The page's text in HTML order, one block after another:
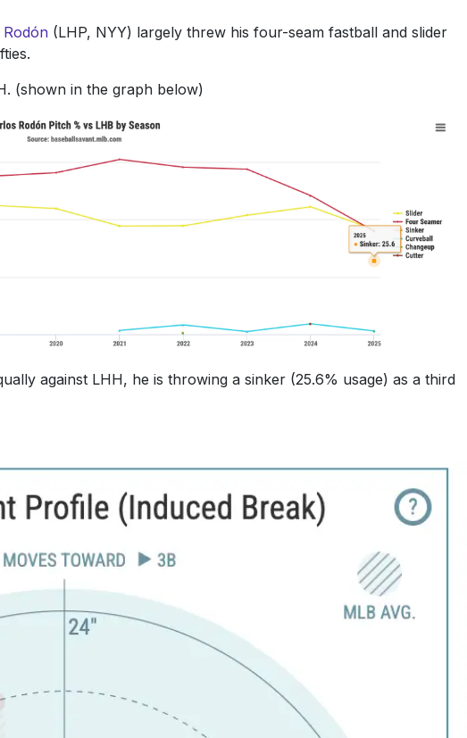
(LHP, NYY) largely threw his four-seam fastball and slider
(shown in the graph below)
against LHH, he is throwing a sinker (25.6% usage) as a third